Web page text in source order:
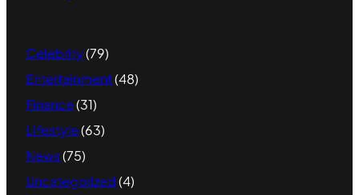
Celebrity(79)
Entertainment(48)
Finance(31)
Lifestyle(63)
News(75)
Uncategorized(4)